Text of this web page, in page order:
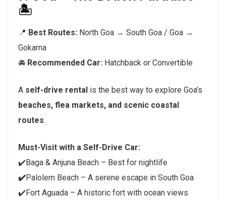
🏝️
📍 Best Routes: North Goa → South Goa / Goa →
Gokarna
🚘 Recommended Car: Hatchback or Convertible
A self-drive rental is the best way to explore Goa’s
beaches, flea markets, and scenic coastal
routes.
Must-Visit with a Self-Drive Car:
✔️Baga & Anjuna Beach – Best for nightlife
✔️Palolem Beach – A serene escape in South Goa
✔️Fort Aguada – A historic fort with ocean views